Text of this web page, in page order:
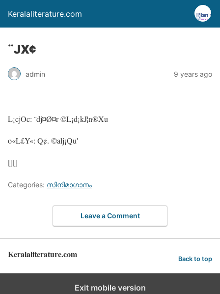
Keralaliterature.com
¨JX¢
admin 9 years ago
L¡cjOc: ¨dj¤Ø¤r ©L¡d¡kJ¦n®Xu
o«L£Y«: Q¢. ©alj¡Qu'
[][]
Categories: സിനിമാഗാനം
Leave a Comment
Keralaliterature.com Back to top
Exit mobile version